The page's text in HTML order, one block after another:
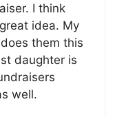
I think
idea. My
them this
daughter is
well.